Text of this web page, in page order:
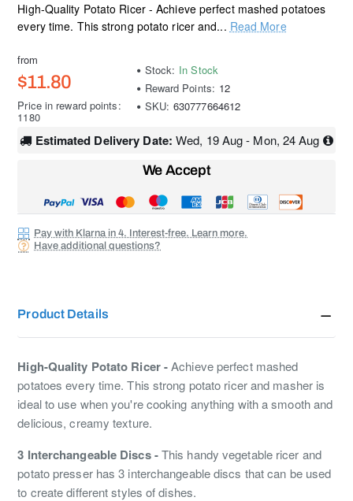
High-Quality Potato Ricer - Achieve perfect mashed potatoes
every time. This strong potato ricer and... Read More
from
$11.80
Price in reward points:
1180
Stock: In Stock
Reward Points: 12
SKU: 630777664612
Estimated Delivery Date: Wed, 19 Aug - Mon, 24 Aug
Pay with Klarna in 4. Interest-free. Learn more.
Have additional questions?
We Accept
Product Details
High-Quality Potato Ricer -Achieve perfect mashed
potatoes every time. This strong potato ricer and masher is
ideal to use when you're cooking anything with a smooth and
delicious, creamy texture.
3 Interchangeable Discs -This handy vegetable ricer and
potato presser has 3 interchangeable discs that can be used
to create different styles of dishes.